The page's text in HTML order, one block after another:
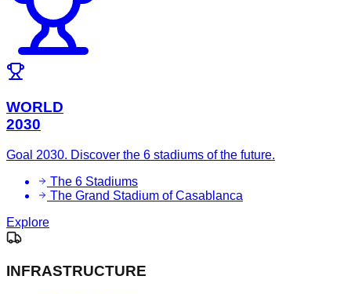
WORLD
2030
Goal 2030. Discover the 6 stadiums of the future.
The 6 Stadiums
The Grand Stadium of Casablanca
Explore
INFRASTRUCTURE